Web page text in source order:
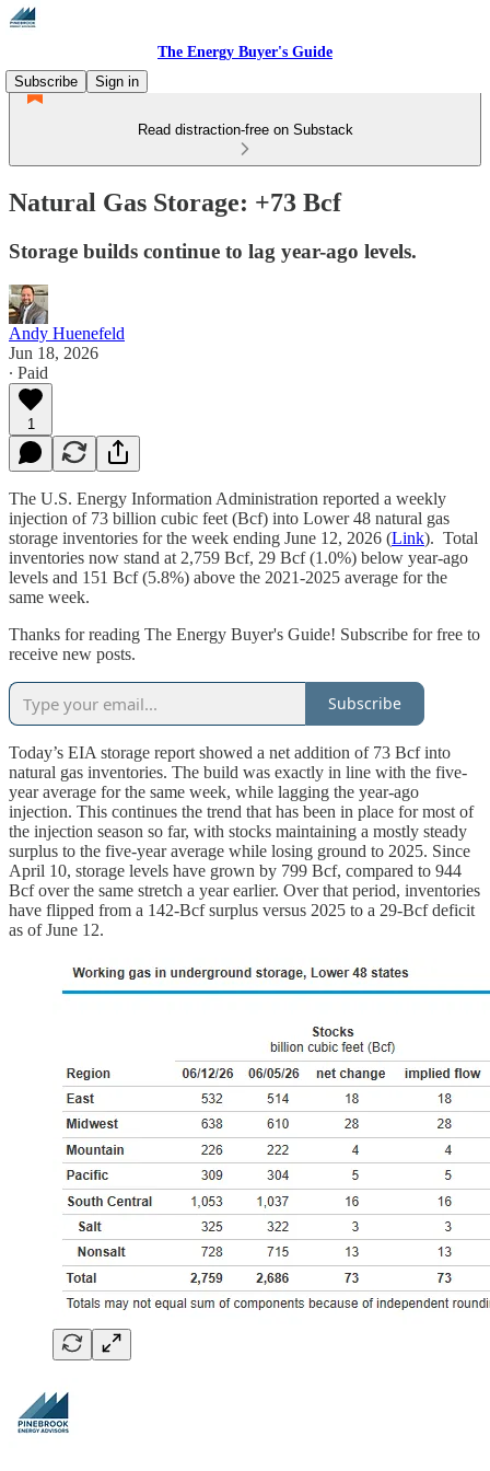
The Energy Buyer's Guide
Subscribe
Sign in
Read distraction-free on Substack
Natural Gas Storage: +73 Bcf
Storage builds continue to lag year-ago levels.
Andy Huenefeld
Jun 18, 2026
∙ Paid
1
The U.S. Energy Information Administration reported a weekly
injection of 73 billion cubic feet (Bcf) into Lower 48 natural gas
storage inventories for the week ending June 12, 2026 (Link). Total
inventories now stand at 2,759 Bcf, 29 Bcf (1.0%) below year-ago
levels and 151 Bcf (5.8%) above the 2021-2025 average for the
same week.
Thanks for reading The Energy Buyer's Guide! Subscribe for free to
receive new posts.
Subscribe
Today’s EIA storage report showed a net addition of 73 Bcf into
natural gas inventories. The build was exactly in line with the five-
year average for the same week, while lagging the year-ago
injection. This continues the trend that has been in place for most of
the injection season so far, with stocks maintaining a mostly steady
surplus to the five-year average while losing ground to 2025. Since
April 10, storage levels have grown by 799 Bcf, compared to 944
Bcf over the same stretch a year earlier. Over that period, inventories
have flipped from a 142-Bcf surplus versus 2025 to a 29-Bcf deficit
as of June 12.